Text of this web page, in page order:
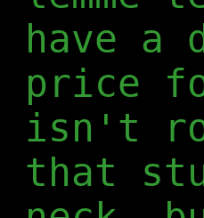
have a
price
isn't
that